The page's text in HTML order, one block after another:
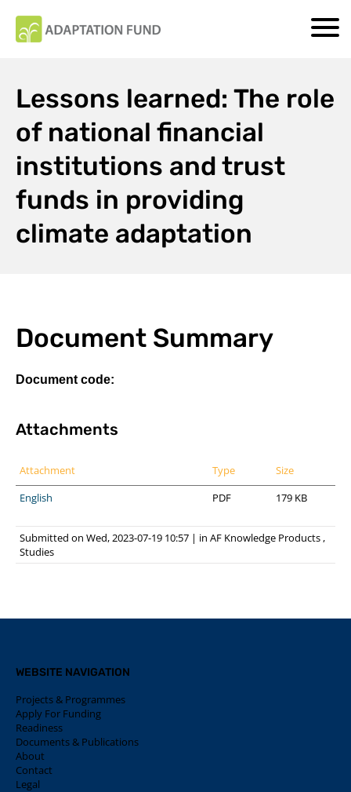
Lessons learned: The role
of national financial
institutions and trust
funds in providing
climate adaptation
Document Summary
Document code:
Attachments
Attachment Type
Size
English
PDF 179 KB
Submitted on Wed, 2023-07-19 10:57 | in AF Knowledge Products,
Studies
WEBSITE NAVIGATION
Projects & Programmes
Apply For Funding
Readiness
Documents & Publications
About
Contact
Legal